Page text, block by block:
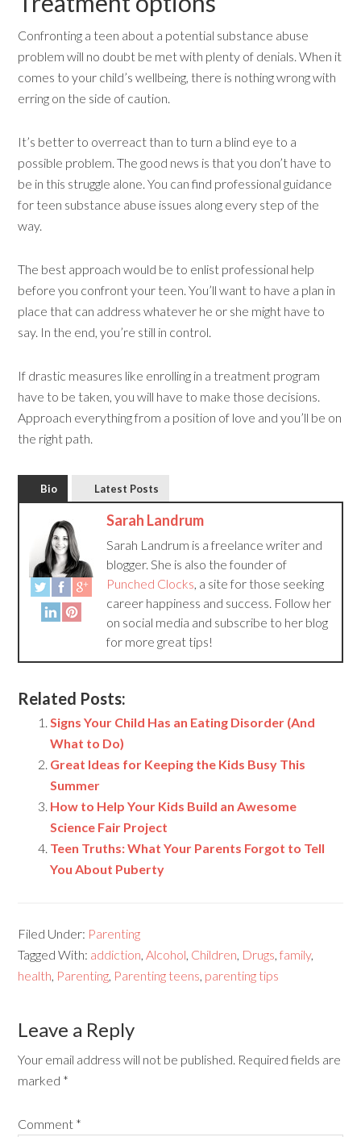
Confronting a teen about a potential substance abuse
problem will no doubt be met with plenty of denials. When it
comes to your child’s wellbeing, there is nothing wrong with
erring on the side of caution.
It’s better to overreact than to turn a blind eye to a
possible problem. The good news is that you don’t have to
be in this struggle alone. You can find professional guidance
for teen substance abuse issues along every step of the
way.
The best approach would be to enlist professional help
before you confront your teen. You’ll want to have a plan in
place that can address whatever he or she might have to
say. In the end, you’re still in control.
If drastic measures like enrolling in a treatment program
have to be taken, you will have to make those decisions.
Approach everything from a position of love and you’ll be on
the right path.
Bio Latest Posts
Sarah Landrum
Sarah Landrum is a freelance writer and
blogger. She is also the founder of
Punched Clocks , a site for those seeking
career happiness and success. Follow her
on social media and subscribe to her blog
for more great tips!
Related Posts:
Signs Your Child Has an Eating Disorder (And
What to Do)
Great Ideas for Keeping the Kids Busy This
Summer
How to Help Your Kids Build an Awesome
Science Fair Project
Teen Truths: What Your Parents Forgot to Tell
You About Puberty
Filed Under: Parenting
Tagged With: addiction Alcohol Children Drugs ,family,
health Parenting Parenting teens parenting tips
Leave a Reply
Your email address will not be published. Required fields are
marked *
Comment *